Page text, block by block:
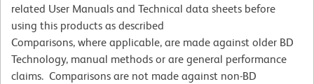
related User Manuals and Technical data sheets before
using this products as described
Comparisons, where applicable, are made against older BD
Technology, manual methods or are general performance
claims. Comparisons are not made against non-BD